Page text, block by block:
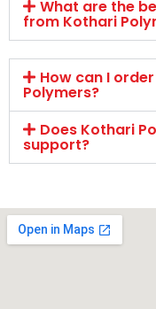
What are the
from Kothari
How can I
Polymers?
Does Kothari
support?